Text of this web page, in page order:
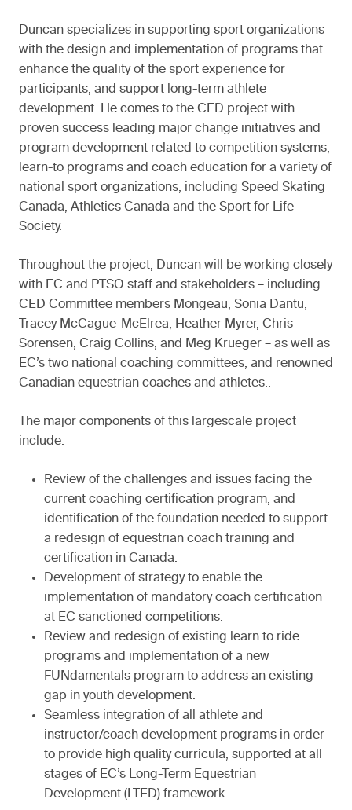
Duncan specializes in supporting sport organizations
with the design and implementation of programs that
enhance the quality of the sport experience for
participants, and support long-term athlete
development. He comes to the CED project with
proven success leading major change initiatives and
program development related to competition systems,
learn-to programs and coach education for a variety of
national sport organizations, including Speed Skating
Canada, Athletics Canada and the Sport for Life
Society.
Throughout the project, Duncan will be working closely
with EC and PTSO staff and stakeholders – including
CED Committee members Mongeau, Sonia Dantu,
Tracey McCague-McElrea, Heather Myrer, Chris
Sorensen, Craig Collins, and Meg Krueger – as well as
EC’s two national coaching committees, and renowned
Canadian equestrian coaches and athletes..
The major components of this largescale project
include:
Review of the challenges and issues facing the
current coaching certification program, and
identification of the foundation needed to support
a redesign of equestrian coach training and
certification in Canada.
Development of strategy to enable the
implementation of mandatory coach certification
at EC sanctioned competitions.
Review and redesign of existing learn to ride
programs and implementation of a new
FUNdamentals program to address an existing
gap in youth development.
Seamless integration of all athlete and
instructor/coach development programs in order
to provide high quality curricula, supported at all
stages of EC’s Long-Term Equestrian
Development (LTED) framework.